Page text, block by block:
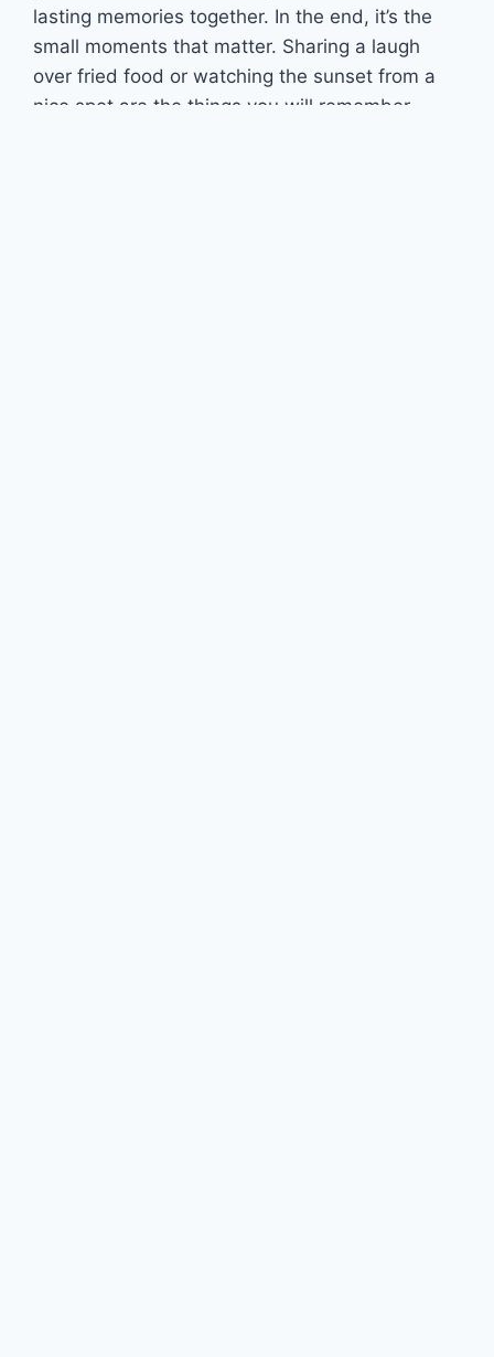
lasting memories together. In the end, it’s the
small moments that matter. Sharing a laugh
over fried food or watching the sunset from a
nice spot are the things you will remember.